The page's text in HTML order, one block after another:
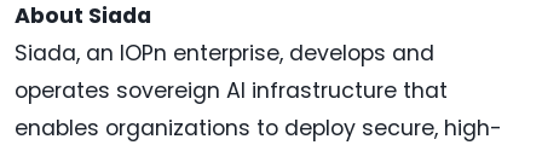
About Siada
Siada, an IOPn enterprise, develops and
operates sovereign AI infrastructure that
enables organizations to deploy secure, high-